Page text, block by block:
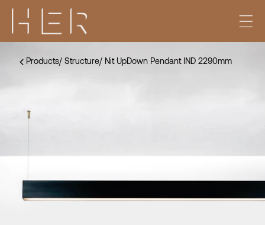
Products/ Structure/ Nit UpDown Pendant IND 2290mm